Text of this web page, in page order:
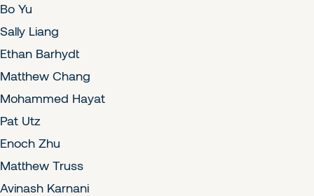
Bo Yu
Sally Liang
Ethan Barhydt
Matthew Chang
Mohammed Hayat
Pat Utz
Enoch Zhu
Matthew Truss
Avinash Karnani